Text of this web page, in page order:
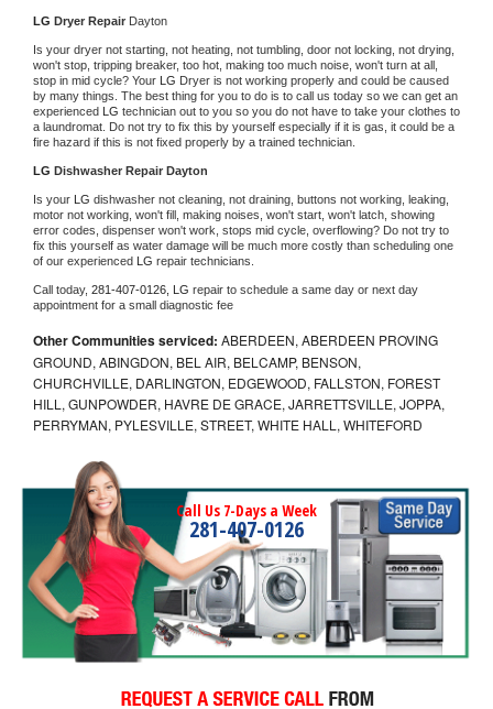
LG Dryer Repair Dayton
Is your dryer not starting, not heating, not tumbling, door not locking, not drying,
won't stop, tripping breaker, too hot, making too much noise, won't turn at all,
stop in mid cycle? Your LG Dryer is not working properly and could be caused
by many things. The best thing for you to do is to call us today so we can get an
experienced LG technician out to you so you do not have to take your clothes to
a laundromat. Do not try to fix this by yourself especially if it is gas, it could be a
fire hazard if this is not fixed properly by a trained technician.
LG Dishwasher Repair Dayton
Is your LG dishwasher not cleaning, not draining, buttons not working, leaking,
motor not working, won't fill, making noises, won't start, won't latch, showing
error codes, dispenser won't work, stops mid cycle, overflowing? Do not try to
fix this yourself as water damage will be much more costly than scheduling one
of our experienced LG repair technicians.
Call today, 281-407-0126, LG repair to schedule a same day or next day
appointment for a small diagnostic fee
Other Communities serviced: ABERDEEN, ABERDEEN PROVING
GROUND, ABINGDON, BEL AIR, BELCAMP, BENSON,
CHURCHVILLE, DARLINGTON, EDGEWOOD, FALLSTON, FOREST
HILL, GUNPOWDER, HAVRE DE GRACE, JARRETTSVILLE, JOPPA,
PERRYMAN, PYLESVILLE, STREET, WHITE HALL, WHITEFORD
Call Us 7-Days a Week
281-407-0126